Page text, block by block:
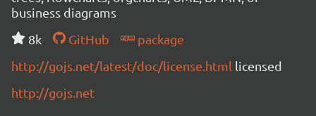
business diagrams
8k
GitHub
package
http://gojs.net/latest/doc/license.html licensed
http://gojs.net